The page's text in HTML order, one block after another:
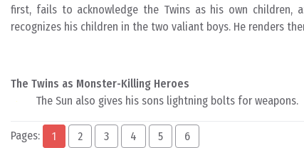
first, fails to acknowledge the Twins as his own children,
recognizes his children in the two valiant boys. He renders
The Twins as Monster-Killing Heroes
The Sun also gives his sons lightning bolts for weapons.
Pages: 1 2 3 4 5 6